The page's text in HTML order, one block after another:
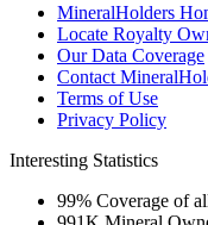
MineralHolders
Locate Royalty
Our Data Coverage
Contact
Terms of Use
Privacy Policy
Interesting Statistics
99% Coverage of